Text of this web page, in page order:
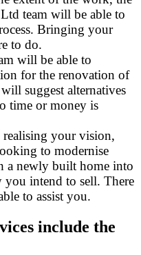
team will be able to
Bringing your
to do.
will be able to
for the renovation of
suggest alternatives
time or money is
your vision,
to modernise
a newly built home into
you intend to sell. There
to assist you.
include the